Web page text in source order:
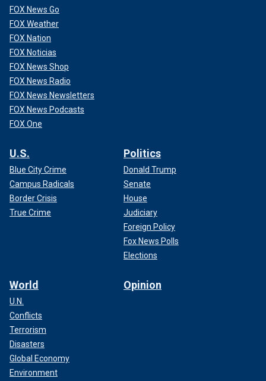
FOX News Go
FOX Weather
FOX Nation
FOX Noticias
FOX News Shop
FOX News Radio
FOX News Newsletters
FOX News Podcasts
FOX One
U.S.
Blue City Crime
Campus Radicals
Border Crisis
True Crime
Politics
Donald Trump
Senate
House
Judiciary
Foreign Policy
Fox News Polls
Elections
World
U.N.
Conflicts
Terrorism
Disasters
Global Economy
Environment
Opinion